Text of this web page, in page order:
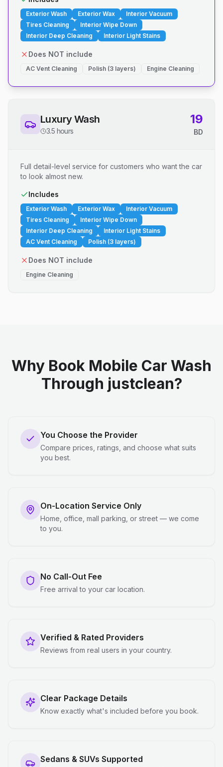
Exterior Wash Exterior Wax
Interior Vacuum
Tires Cleaning
Interior Wipe Down
Interior Deep Cleaning
Interior Light Stains
Does NOT include
AC Vent Cleaning Polish (3 layers) Engine Cleaning
Luxury Wash
3.5 hours
19
BD
Full detail-level service for customers who want the car
to look almost new.
Includes
Exterior Wash Exterior Wax
Interior Vacuum
Tires Cleaning
Interior Wipe Down
Interior Deep Cleaning
Interior Light Stains
AC Vent Cleaning
Polish (3 layers)
Does NOT include
Engine Cleaning
Why Book Mobile Car Wash
Through justclean?
You Choose the Provider
Compare prices, ratings, and choose what suits
you best.
On-Location Service Only
Home, office, mall parking, or street — we come
to you.
No Call-Out Fee
Free arrival to your car location.
Verified & Rated Providers
Reviews from real users in your country.
Clear Package Details
Know exactly what's included before you book.
Sedans & SUVs Supported